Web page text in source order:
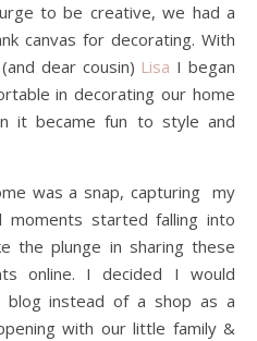
to be creative, we had a
canvas for decorating. With
dear cousin) Lisa I began
in decorating our home
it became fun to style and
was a snap, capturing my
started falling into
the plunge in sharing these
online. I decided I would
blog instead of a shop as a
with our little family &